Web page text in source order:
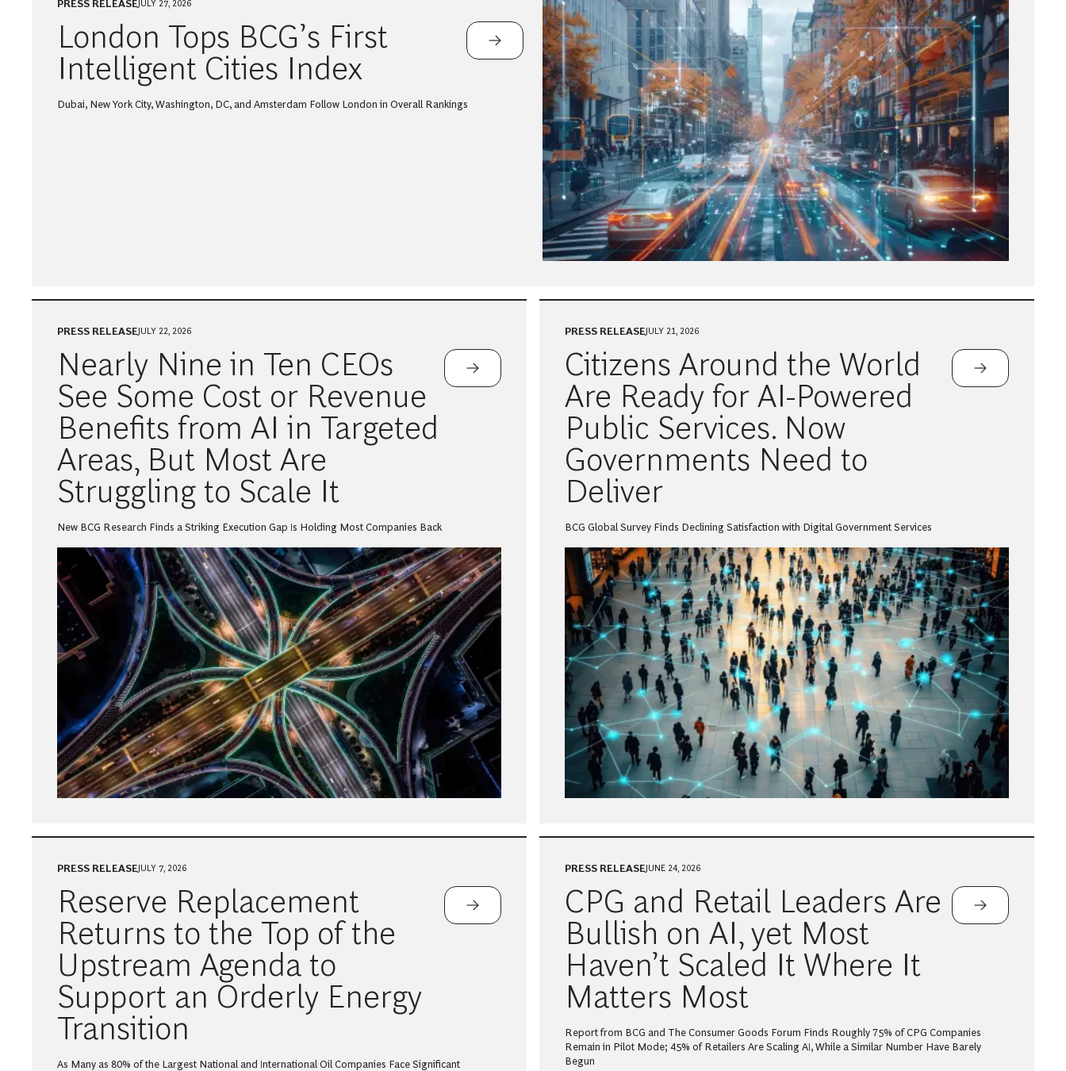
PRESS RELEASE JULY 27, 2026
London Tops BCG’s First
Intelligent Cities Index
Dubai, New York City, Washington, DC, and Amsterdam Follow London in Overall Rankings
PRESS RELEASEJULY 22, 2026
Nearly Nine in Ten CEOs
See Some Cost or Revenue
Benefits from AI in Targeted
Areas, But Most Are
Struggling to Scale It
New BCG Research Finds a Striking Execution Gap Is Holding Most Companies Back
PRESS RELEASEJULY 21, 2026
Citizens Around the World
Are Ready for AI-Powered
Public Services. Now
Governments Need to
Deliver
BCG Global Survey Finds Declining Satisfaction with Digital Government Services
PRESS RELEASEJULY 7, 2026
Reserve Replacement
Returns to the Top of the
Upstream Agenda to
Support an Orderly Energy
Transition
As Many as 80% of the Largest National and International Oil Companies Face Significant
PRESS RELEASEJUNE 24, 2026
CPG and Retail Leaders Are
Bullish on AI, yet Most
Haven’t Scaled It Where It
Matters Most
Report from BCG and The Consumer Goods Forum Finds Roughly 75% of CPG Companies
Remain in Pilot Mode; 45% of Retailers Are Scaling AI, While a Similar Number Have Barely
Begun